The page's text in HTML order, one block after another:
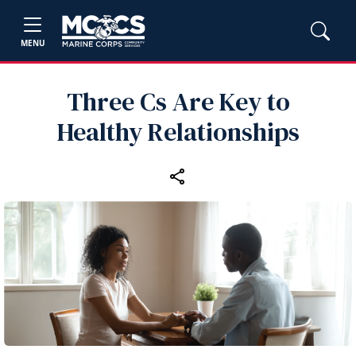
MENU
Three Cs Are Key to
Healthy Relationships